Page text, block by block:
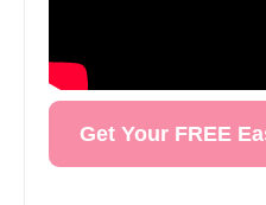
Get Your FREE